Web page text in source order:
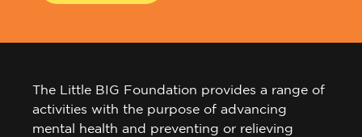
The Little BIG Foundation provides a range of
activities with the purpose of advancing
mental health and preventing or relieving